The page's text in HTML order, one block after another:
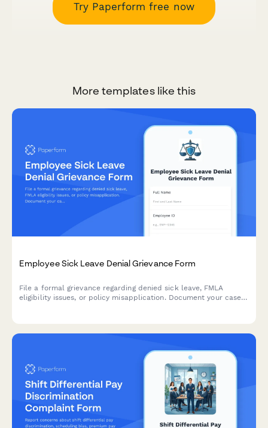
Try Paperform free now
More templates like this
Employee Sick Leave Denial Grievance Form
File a formal grievance regarding denied sick leave, FMLA
eligibility issues, or policy misapplication. Document your case